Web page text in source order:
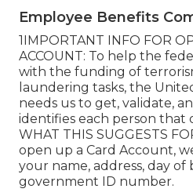
Employee Benefits
1IMPORTANT INFO FOR
ACCOUNT: To help the
with the funding of
laundering tasks, the
needs us to get, validate,
identifies each person that
WHAT THIS SUGGESTS
open up a Card Account,
your name, address, day of
government ID number.